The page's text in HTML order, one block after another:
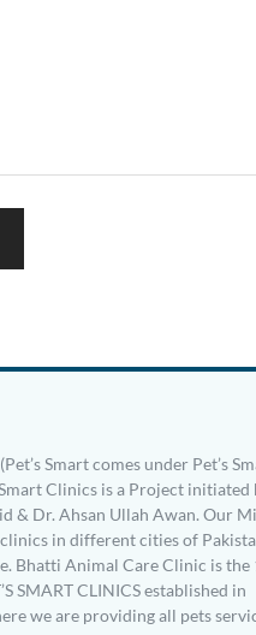
(Pet’s Smart comes under Pet’s
Clinics is a Project initiated
& Dr. Ahsan Ullah Awan. Our
in different cities of
Bhatti Animal Care Clinic is the
SMART CLINICS established in
we are providing all pets